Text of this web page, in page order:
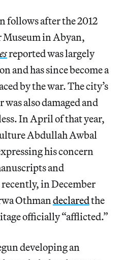
follows after the 2012
in Abyan,
reported was largely
and has since become a
by the war. The city’s
also damaged and
In April of that year,
Abdullah Awbal
his concern
and
in December
Othmandeclaredthe
officially “afflicted.”
developing an